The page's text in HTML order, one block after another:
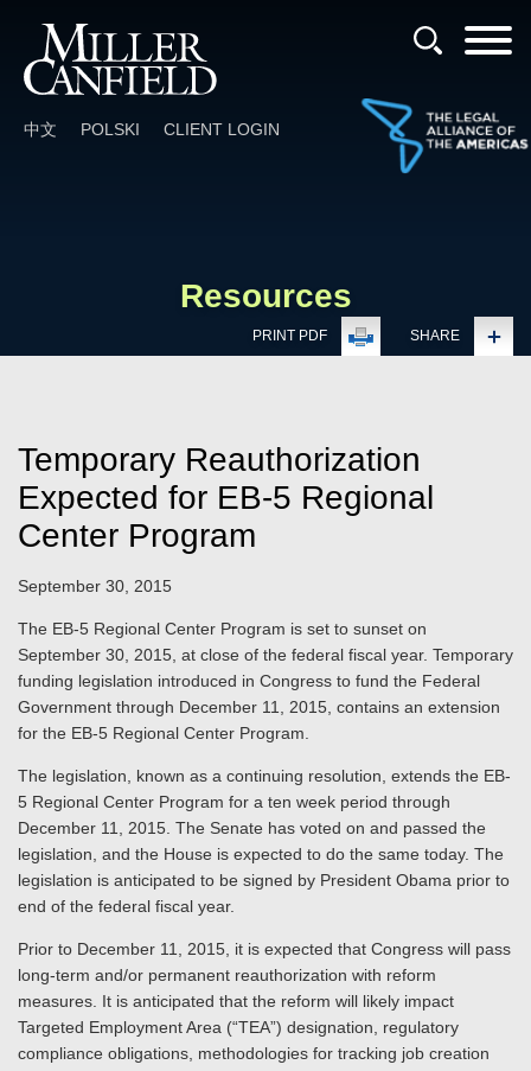
中文 POLSKI CLIENT LOGIN
Resources
PRINT PDF SHARE
Temporary Reauthorization
Expected for EB-5 Regional
Center Program
September 30, 2015
The EB-5 Regional Center Program is set to sunset on
September 30, 2015, at close of the federal fiscal year. Temporary
funding legislation introduced in Congress to fund the Federal
Government through December 11, 2015, contains an extension
for the EB-5 Regional Center Program.
The legislation, known as a continuing resolution, extends the EB-
5 Regional Center Program for a ten week period through
December 11, 2015. The Senate has voted on and passed the
legislation, and the House is expected to do the same today. The
legislation is anticipated to be signed by President Obama prior to
end of the federal fiscal year.
Prior to December 11, 2015, it is expected that Congress will pass
long-term and/or permanent reauthorization with reform
measures. It is anticipated that the reform will likely impact
Targeted Employment Area (“TEA”) designation, regulatory
compliance obligations, methodologies for tracking job creation